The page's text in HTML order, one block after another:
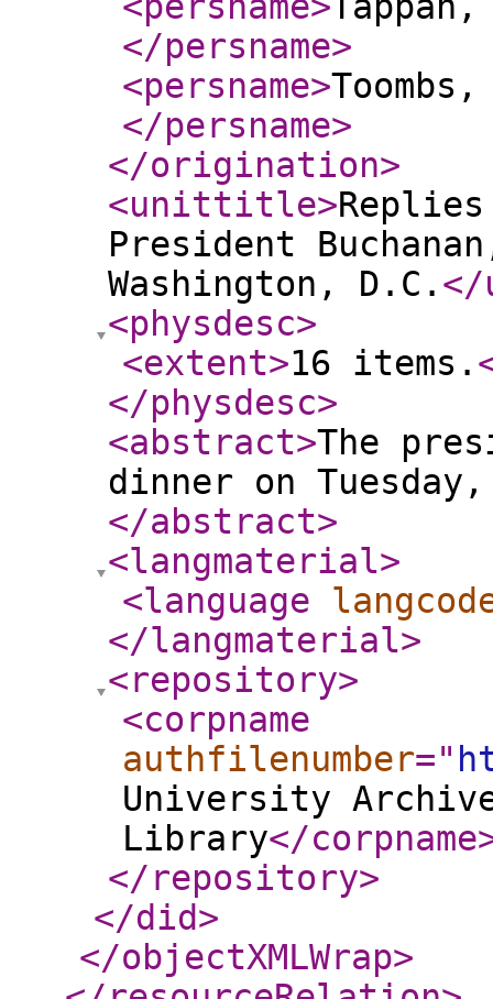
</persname>
<persname>
</persname>
</origination>
<unittitle>
President
Washington, D.C.
<physdesc>
<extent>16 items.
</physdesc>
<abstract>The
dinner on
</abstract>
<langmaterial>
<language
</langmaterial>
<repository>
<corpname
authfilenumber="
University
Library</corpname
</repository>
</did>
</objectXMLWrap>